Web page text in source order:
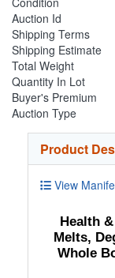
Auction Id
Shipping Terms
Shipping Estimate
Total Weight
Quantity In Lot
Buyer's Premium
Auction Type
Product
View
Health
Melts,
Whole